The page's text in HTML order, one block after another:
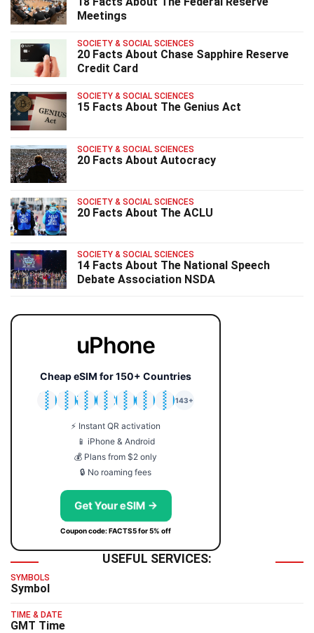
Meetings
SOCIETY & SOCIAL SCIENCES
20 Facts About Chase Sapphire Reserve
Credit Card
SOCIETY & SOCIAL SCIENCES
15 Facts About The Genius Act
SOCIETY & SOCIAL SCIENCES
20 Facts About Autocracy
SOCIETY & SOCIAL SCIENCES
20 Facts About The ACLU
SOCIETY & SOCIAL SCIENCES
14 Facts About The National Speech
Debate Association NSDA
uPhone
Cheap eSIM for 150+ Countries
🇯🇵
🇹🇭
🇬🇧
🇺🇸
🇩🇪
🇦🇺
🇰🇷
143+
⚡ Instant QR activation
📱 iPhone & Android
💰 Plans from $2 only
🔒 No roaming fees
Get Your eSIM →
Coupon code: FACTS5 for 5% off
USEFUL SERVICES:
SYMBOLS
Symbol
TIME & DATE
GMT Time